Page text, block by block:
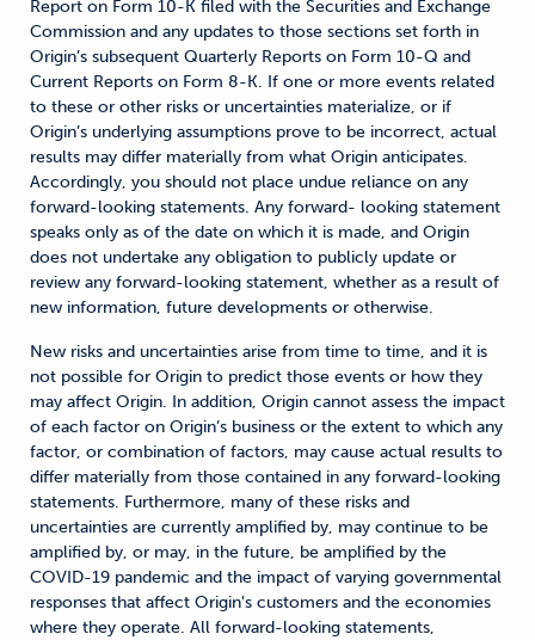
Report on Form 10-K filed with the Securities and Exchange
Commission and any updates to those sections set forth in
Origin’s subsequent Quarterly Reports on Form 10-Q and
Current Reports on Form 8-K. If one or more events related
to these or other risks or uncertainties materialize, or if
Origin’s underlying assumptions prove to be incorrect, actual
results may differ materially from what Origin anticipates.
Accordingly, you should not place undue reliance on any
forward-looking statements. Any forward- looking statement
speaks only as of the date on which it is made, and Origin
does not undertake any obligation to publicly update or
review any forward-looking statement, whether as a result of
new information, future developments or otherwise.
New risks and uncertainties arise from time to time, and it is
not possible for Origin to predict those events or how they
may affect Origin. In addition, Origin cannot assess the impact
of each factor on Origin’s business or the extent to which any
factor, or combination of factors, may cause actual results to
differ materially from those contained in any forward-looking
statements. Furthermore, many of these risks and
uncertainties are currently amplified by, may continue to be
amplified by, or may, in the future, be amplified by the
COVID-19 pandemic and the impact of varying governmental
responses that affect Origin's customers and the economies
where they operate. All forward-looking statements,